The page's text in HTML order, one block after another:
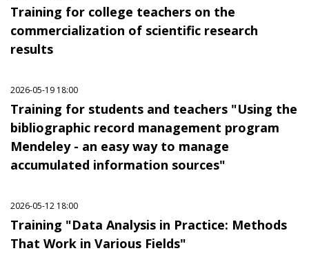
Training for college teachers on the
commercialization of scientific research
results
2026-05-19 18:00
Training for students and teachers "Using the
bibliographic record management program
Mendeley - an easy way to manage
accumulated information sources"
2026-05-12 18:00
Training "Data Analysis in Practice: Methods
That Work in Various Fields"